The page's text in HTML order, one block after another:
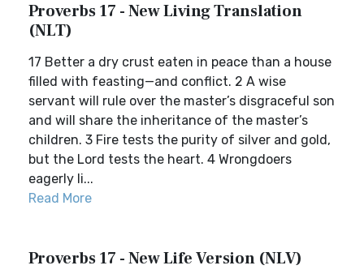
Proverbs 17 - New Living Translation
(NLT)
17 Better a dry crust eaten in peace than a house
filled with feasting—and conflict. 2 A wise
servant will rule over the master’s disgraceful son
and will share the inheritance of the master’s
children. 3 Fire tests the purity of silver and gold,
but the Lord tests the heart. 4 Wrongdoers
eagerly li...
Read More
Proverbs 17 - New Life Version (NLV)